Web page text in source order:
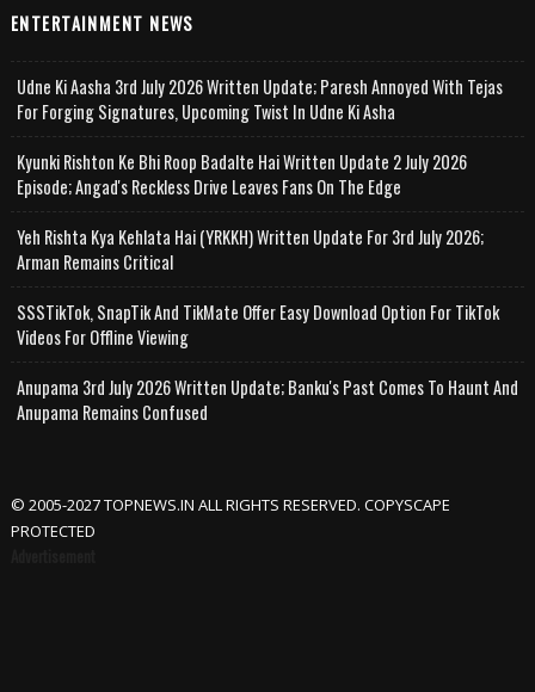
ENTERTAINMENT NEWS
Udne Ki Aasha 3rd July 2026 Written Update; Paresh Annoyed With Tejas
For Forging Signatures, Upcoming Twist In Udne Ki Asha
Kyunki Rishton Ke Bhi Roop Badalte Hai Written Update 2 July 2026
Episode; Angad's Reckless Drive Leaves Fans On The Edge
Yeh Rishta Kya Kehlata Hai (YRKKH) Written Update For 3rd July 2026;
Arman Remains Critical
SSSTikTok, SnapTik And TikMate Offer Easy Download Option For TikTok
Videos For Offline Viewing
Anupama 3rd July 2026 Written Update; Banku's Past Comes To Haunt And
Anupama Remains Confused
© 2005-2027 TOPNEWS.IN ALL RIGHTS RESERVED. COPYSCAPE
PROTECTED